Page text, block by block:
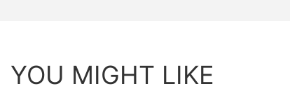
YOU MIGHT LIKE